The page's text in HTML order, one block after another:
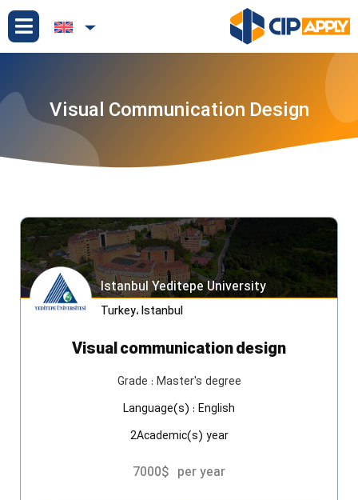
Visual Communication Design
Istanbul Yeditepe University
Turkey، Istanbul
Visual communication design
Grade : Master's degree
Language(s) : English
2Academic(s) year
7000$ per year